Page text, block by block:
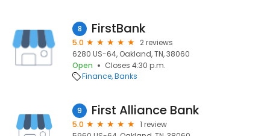
8 FirstBank
5.0
2 reviews
6280 US-64, Oakland, TN, 38060
Open
Closes 4:30 p.m.
Finance Banks
9 First Alliance Bank
5.0
1 review